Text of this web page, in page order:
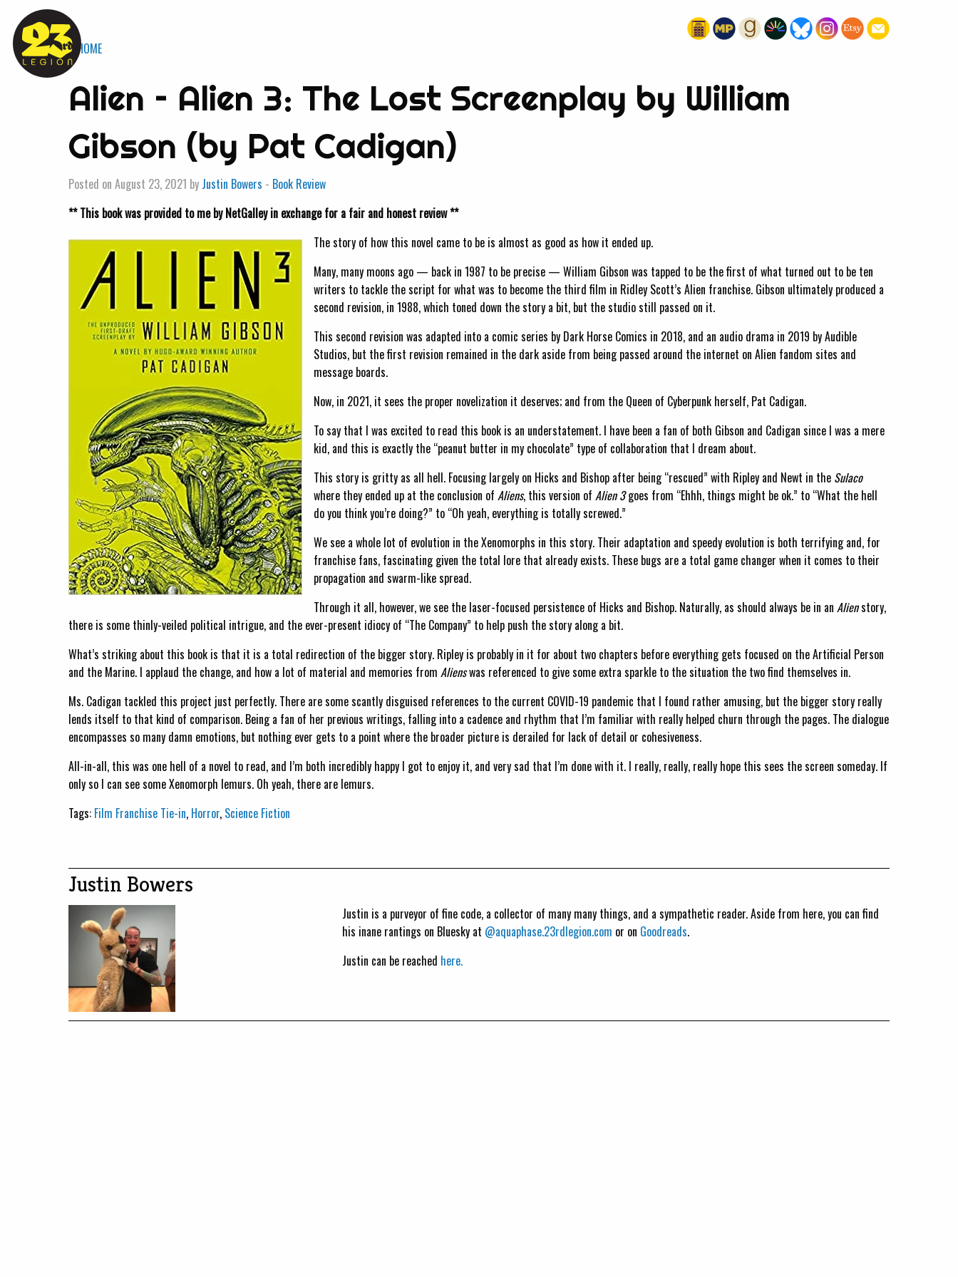
« HOME
Alien – Alien 3: The Lost Screenplay by William
Gibson (by Pat Cadigan)
Posted on August 23, 2021 by Justin Bowers - Book Review
** This book was provided to me by NetGalley in exchange for a fair and honest review **
The story of how this novel came to be is almost as good as how it ended up.
Many, many moons ago — back in 1987 to be precise — William Gibson was tapped to be the first of what turned out to be ten
writers to tackle the script for what was to become the third film in Ridley Scott’s Alien franchise. Gibson ultimately produced a
second revision, in 1988, which toned down the story a bit, but the studio still passed on it.
This second revision was adapted into a comic series by Dark Horse Comics in 2018, and an audio drama in 2019 by Audible
Studios, but the first revision remained in the dark aside from being passed around the internet on Alien fandom sites and
message boards.
Now, in 2021, it sees the proper novelization it deserves; and from the Queen of Cyberpunk herself, Pat Cadigan.
To say that I was excited to read this book is an understatement. I have been a fan of both Gibson and Cadigan since I was a mere
kid, and this is exactly the “peanut butter in my chocolate” type of collaboration that I dream about.
This story is gritty as all hell. Focusing largely on Hicks and Bishop after being “rescued” with Ripley and Newt in the Sulaco
where they ended up at the conclusion of Aliens, this version of Alien 3goes from “Ehhh, things might be ok.” to “What the hell
do you think you’re doing?” to “Oh yeah, everything is totally screwed.”
We see a whole lot of evolution in the Xenomorphs in this story. Their adaptation and speedy evolution is both terrifying and, for
franchise fans, fascinating given the total lore that already exists. These bugs are a total game changer when it comes to their
propagation and swarm-like spread.
Through it all, however, we see the laser-focused persistence of Hicks and Bishop. Naturally, as should always be in an Alienstory,
there is some thinly-veiled political intrigue, and the ever-present idiocy of “The Company” to help push the story along a bit.
What’s striking about this book is that it is a total redirection of the bigger story. Ripley is probably in it for about two chapters before everything gets focused on the Artificial Person
and the Marine. I applaud the change, and how a lot of material and memories from Alienswas referenced to give some extra sparkle to the situation the two find themselves in.
Ms. Cadigan tackled this project just perfectly. There are some scantly disguised references to the current COVID-19 pandemic that I found rather amusing, but the bigger story really
lends itself to that kind of comparison. Being a fan of her previous writings, falling into a cadence and rhythm that I’m familiar with really helped churn through the pages. The dialogue
encompasses so many damn emotions, but nothing ever gets to a point where the broader picture is derailed for lack of detail or cohesiveness.
All-in-all, this was one hell of a novel to read, and I’m both incredibly happy I got to enjoy it, and very sad that I’m done with it. I really, really, really hope this sees the screen someday. If
only so I can see some Xenomorph lemurs. Oh yeah, there are lemurs.
Tags: Film Franchise Tie-in, Horror, Science Fiction
Justin Bowers
Justin is a purveyor of fine code, a collector of many many things, and a sympathetic reader. Aside from here, you can find
his inane rantings on Bluesky at @aquaphase.23rdlegion.com or on Goodreads.
Justin can be reached here.